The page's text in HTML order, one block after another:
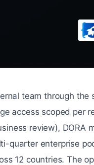
team through the
access scoped per
review), DORA
quarter enterprise
12 countries. The